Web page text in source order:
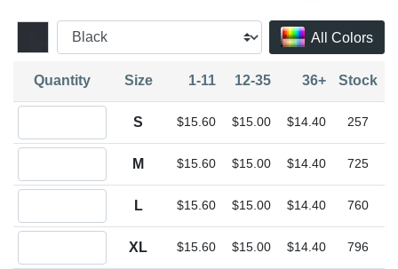
All Colors
Quantity Size 1-11 12-35 36+ Stock
S $15.60 $15.00 $14.40 257
M $15.60 $15.00 $14.40 725
L $15.60 $15.00 $14.40 760
XL $15.60 $15.00 $14.40 796